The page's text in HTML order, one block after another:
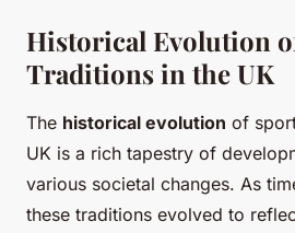
Historical Evolution
Traditions in the UK
The historical evolution of
UK is a rich tapestry of
various societal changes. As
these traditions evolved to